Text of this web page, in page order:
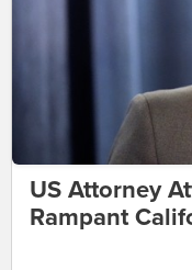
US Attorney
Rampant